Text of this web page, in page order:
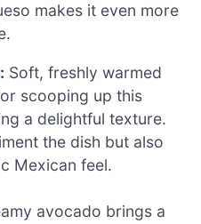
makes it even more
Soft, freshly warmed
scooping up this
a delightful texture.
the dish but also
Mexican feel.
avocado brings a